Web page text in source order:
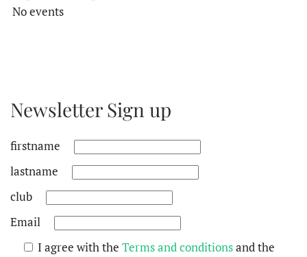
No events
Newsletter Sign up
firstname
lastname
club
Email
I agree with the Terms and conditionsand the